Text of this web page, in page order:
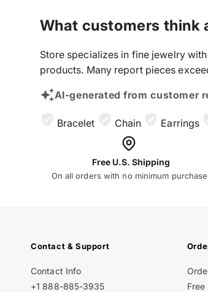
What customers think
Store specializes in fine jewelry
products. Many report pieces
AI-generated from customer
Bracelet Chain Earrings
Free U.S. Shipping
On all orders with no minimum
Contact & Support
Contact Info
+1 888-885-3935
Free